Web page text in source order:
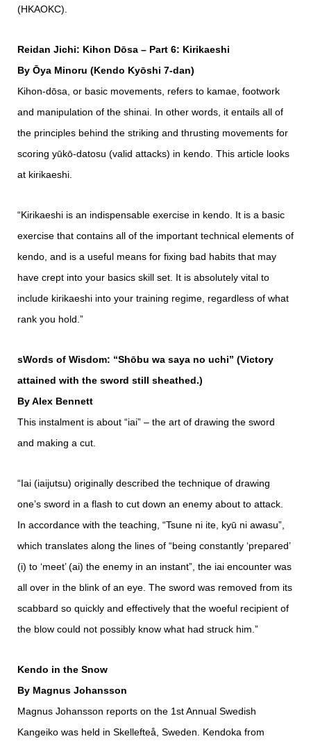
(HKAOKC).
Reidan Jichi: Kihon Dōsa – Part 6: Kirikaeshi
By Ōya Minoru (Kendo Kyōshi 7-dan)
Kihon-dōsa, or basic movements, refers to kamae, footwork
and manipulation of the shinai. In other words, it entails all of
the principles behind the striking and thrusting movements for
scoring yūkō-datosu (valid attacks) in kendo. This article looks
at kirikaeshi.
“Kirikaeshi is an indispensable exercise in kendo. It is a basic
exercise that contains all of the important technical elements of
kendo, and is a useful means for fixing bad habits that may
have crept into your basics skill set. It is absolutely vital to
include kirikaeshi into your training regime, regardless of what
rank you hold.”
sWords of Wisdom: “Shōbu wa saya no uchi” (Victory
attained with the sword still sheathed.)
By Alex Bennett
This instalment is about “iai” – the art of drawing the sword
and making a cut.
“Iai (iaijutsu) originally described the technique of drawing
one’s sword in a flash to cut down an enemy about to attack.
In accordance with the teaching, “Tsune ni ite, kyū ni awasu”,
which translates along the lines of “being constantly ‘prepared’
(i) to ‘meet’ (ai) the enemy in an instant”, the iai encounter was
all over in the blink of an eye. The sword was removed from its
scabbard so quickly and effectively that the woeful recipient of
the blow could not possibly know what had struck him.”
Kendo in the Snow
By Magnus Johansson
Magnus Johansson reports on the 1st Annual Swedish
Kangeiko was held in Skellefteå, Sweden. Kendoka from